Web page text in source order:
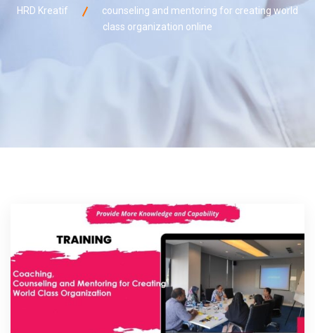
HRD Kreatif
counseling and mentoring for creating world
class organization online